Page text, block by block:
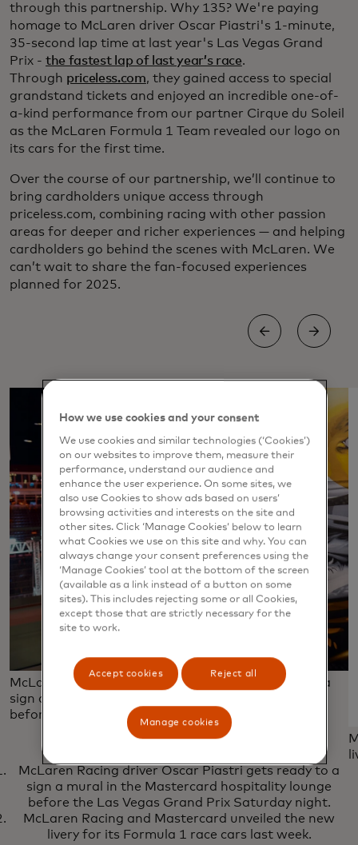
through this partnership. Why 135? We're paying
homage to McLaren driver Oscar Piastri's 1-minute,
35-second lap time at last year's Las Vegas Grand
Prix - the fastest lap of last year’s race.
Through priceless.com, they gained access to special
grandstand tickets and enjoyed an incredible one-of-
a-kind performance from our partner Cirque du Soleil
as the McLaren Formula 1 Team revealed our logo on
its cars for the first time.
Over the course of our partnership, we’ll continue to
bring cardholders unique access through
priceless.com, combining racing with other passion
areas for deeper and richer experiences — and helping
cardholders go behind the scenes with McLaren. We
can’t wait to share the fan-focused experiences
planned for 2025.
McLaren Racing driver Oscar Piastri gets ready to a
sign a mural in the Mastercard hospitality lounge
before the Las Vegas Grand Prix Saturday night.
McLaren Racing driver Oscar Piastri gets ready to a
sign a mural in the Mastercard hospitality lounge
before the Las Vegas Grand Prix Saturday night.
McLaren Racing and Mastercard unveiled the new
livery for its Formula 1 race cars last week.
How we use cookies and your consent
We use cookies and similar technologies (‘Cookies’)
on our websites to improve them, measure their
performance, understand our audience and
enhance the user experience. On some sites, we
also use Cookies to show ads based on users’
browsing activities and interests on the site and
other sites. Click ‘Manage Cookies’ below to learn
what Cookies we use on this site and why. You can
always change your consent preferences using the
‘Manage Cookies’ tool at the bottom of the screen
(available as a link instead of a button on some
sites). This includes rejecting some or all Cookies,
except those that are strictly necessary for the
site to work.
Accept cookies Reject all
Manage cookies